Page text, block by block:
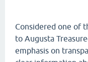
Considered one of
to Augusta
emphasis on